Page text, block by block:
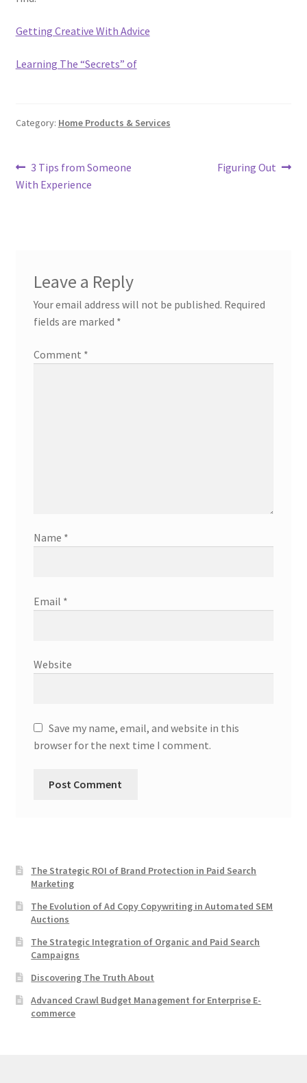
Getting Creative With Advice
Learning The “Secrets” of
Category: Home Products & Services
Post
navigation
Previous
post:
3 Tips from Someone
With Experience
Next
Figuring Out
Leave a Reply
Your email address will not be published. Required
fields are marked *
Comment *
Name *
Email *
Website
Save my name, email, and website in this
browser for the next time I comment.
The Strategic ROI of Brand Protection in Paid Search
Marketing
The Evolution of Ad Copy Copywriting in Automated SEM
Auctions
The Strategic Integration of Organic and Paid Search
Campaigns
Discovering The Truth About
Advanced Crawl Budget Management for Enterprise E-
commerce